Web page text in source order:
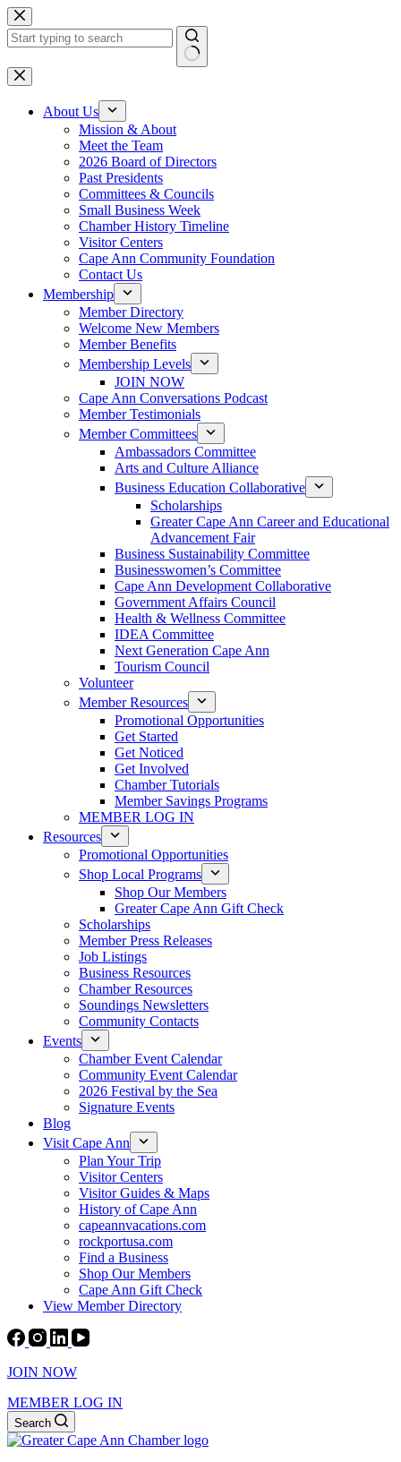
Skip
to
content
No
results
About Us
Mission & About
Meet the Team
2026 Board of Directors
Past Presidents
Committees & Councils
Small Business Week
Chamber History Timeline
Visitor Centers
Cape Ann Community Foundation
Contact Us
Membership
Member Directory
Welcome New Members
Member Benefits
Membership Levels
JOIN NOW
Cape Ann Conversations Podcast
Member Testimonials
Member Committees
Ambassadors Committee
Arts and Culture Alliance
Business Education Collaborative
Scholarships
Greater Cape Ann Career and Educational
Advancement Fair
Business Sustainability Committee
Businesswomen’s Committee
Cape Ann Development Collaborative
Government Affairs Council
Health & Wellness Committee
IDEA Committee
Next Generation Cape Ann
Tourism Council
Volunteer
Member Resources
Promotional Opportunities
Get Started
Get Noticed
Get Involved
Chamber Tutorials
Member Savings Programs
MEMBER LOG IN
Resources
Promotional Opportunities
Shop Local Programs
Shop Our Members
Greater Cape Ann Gift Check
Scholarships
Member Press Releases
Job Listings
Business Resources
Chamber Resources
Soundings Newsletters
Community Contacts
Events
Chamber Event Calendar
Community Event Calendar
2026 Festival by the Sea
Signature Events
Blog
Visit Cape Ann
Plan Your Trip
Visitor Centers
Visitor Guides & Maps
History of Cape Ann
capeannvacations.com
rockportusa.com
Find a Business
Shop Our Members
Cape Ann Gift Check
View Member Directory
JOIN NOW
MEMBER LOG IN
Search